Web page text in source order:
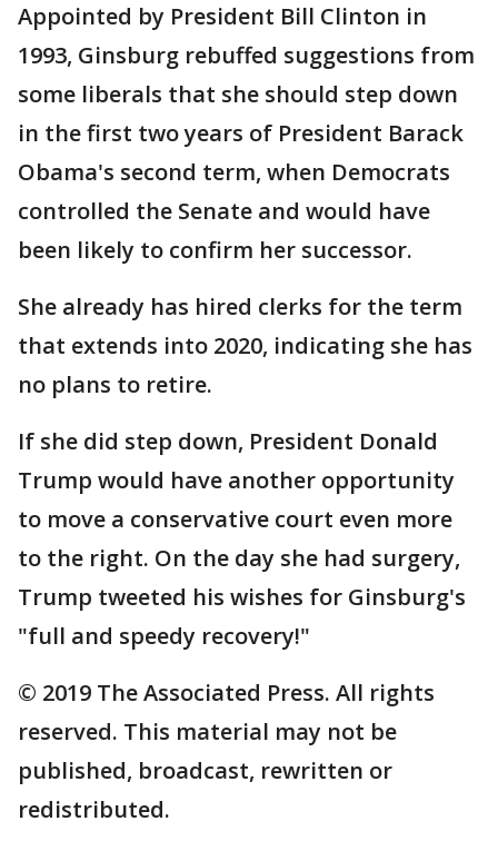
Appointed by President Bill Clinton in
1993, Ginsburg rebuffed suggestions from
some liberals that she should step down
in the first two years of President Barack
Obama's second term, when Democrats
controlled the Senate and would have
been likely to confirm her successor.
She already has hired clerks for the term
that extends into 2020, indicating she has
no plans to retire.
If she did step down, President Donald
Trump would have another opportunity
to move a conservative court even more
to the right. On the day she had surgery,
Trump tweeted his wishes for Ginsburg's
"full and speedy recovery!"
© 2019 The Associated Press. All rights
reserved. This material may not be
published, broadcast, rewritten or
redistributed.